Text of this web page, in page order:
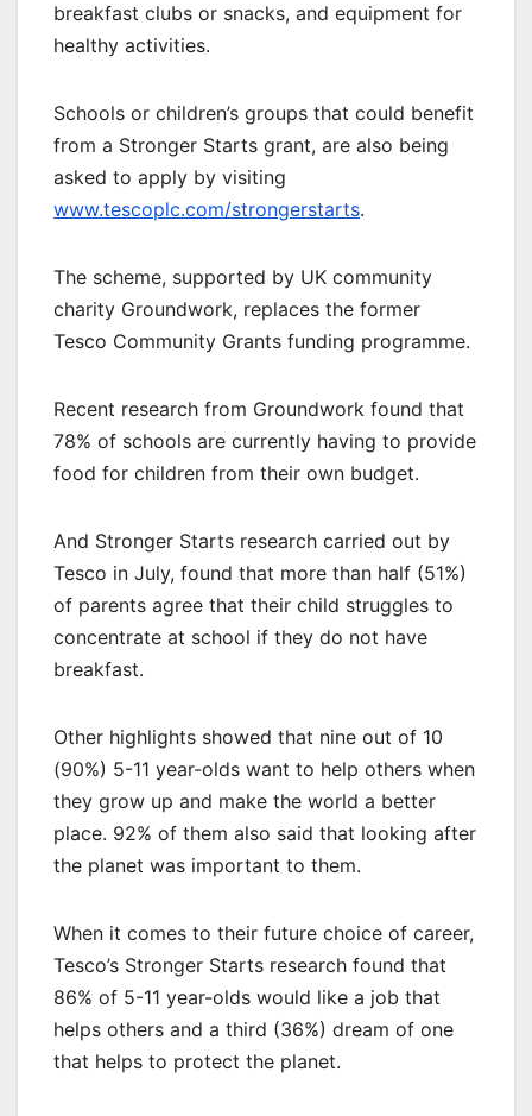
breakfast clubs or snacks, and equipment for
healthy activities.
Schools or children’s groups that could benefit
from a Stronger Starts grant, are also being
asked to apply by visiting
www.tescoplc.com/strongerstarts.
The scheme, supported by UK community
charity Groundwork, replaces the former
Tesco Community Grants funding programme.
Recent research from Groundwork found that
78% of schools are currently having to provide
food for children from their own budget.
And Stronger Starts research carried out by
Tesco in July, found that more than half (51%)
of parents agree that their child struggles to
concentrate at school if they do not have
breakfast.
Other highlights showed that nine out of 10
(90%) 5-11 year-olds want to help others when
they grow up and make the world a better
place. 92% of them also said that looking after
the planet was important to them.
When it comes to their future choice of career,
Tesco’s Stronger Starts research found that
86% of 5-11 year-olds would like a job that
helps others and a third (36%) dream of one
that helps to protect the planet.